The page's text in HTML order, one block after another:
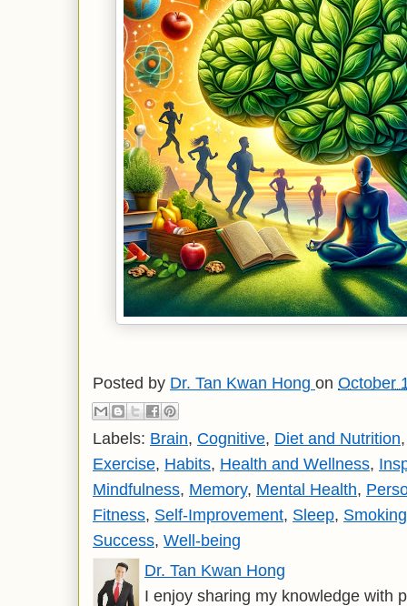
Posted by Dr. Tan Kwan Hong on October
Labels: Brain, Cognitive, Diet and Nutrition
Exercise, Habits, Health and Wellness,
Mindfulness, Memory, Mental Health,
Fitness, Self-Improvement, Sleep, Smoking
Success, Well-being
Dr. Tan Kwan Hong
I enjoy sharing my knowledge with